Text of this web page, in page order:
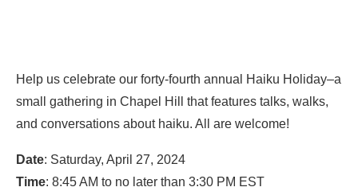
Help us celebrate our forty-fourth annual Haiku Holiday–a
small gathering in Chapel Hill that features talks, walks,
and conversations about haiku. All are welcome!
Date: Saturday, April 27, 2024
Time: 8:45 AM to no later than 3:30 PM EST